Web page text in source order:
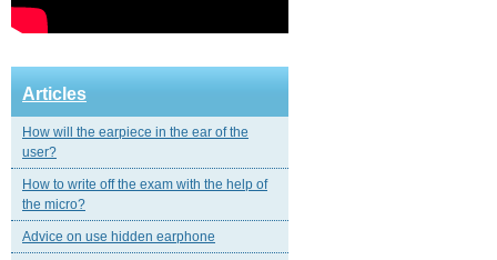
Articles
How will the earpiece in the ear of the
user?
How to write off the exam with the help of
the micro?
Advice on use hidden earphone